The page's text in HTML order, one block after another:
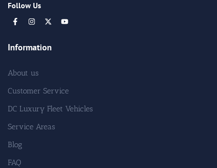
Follow Us
Information
About us
Customer Service
DC Luxury Fleet Vehicles
Service Areas
Blog
FAQ